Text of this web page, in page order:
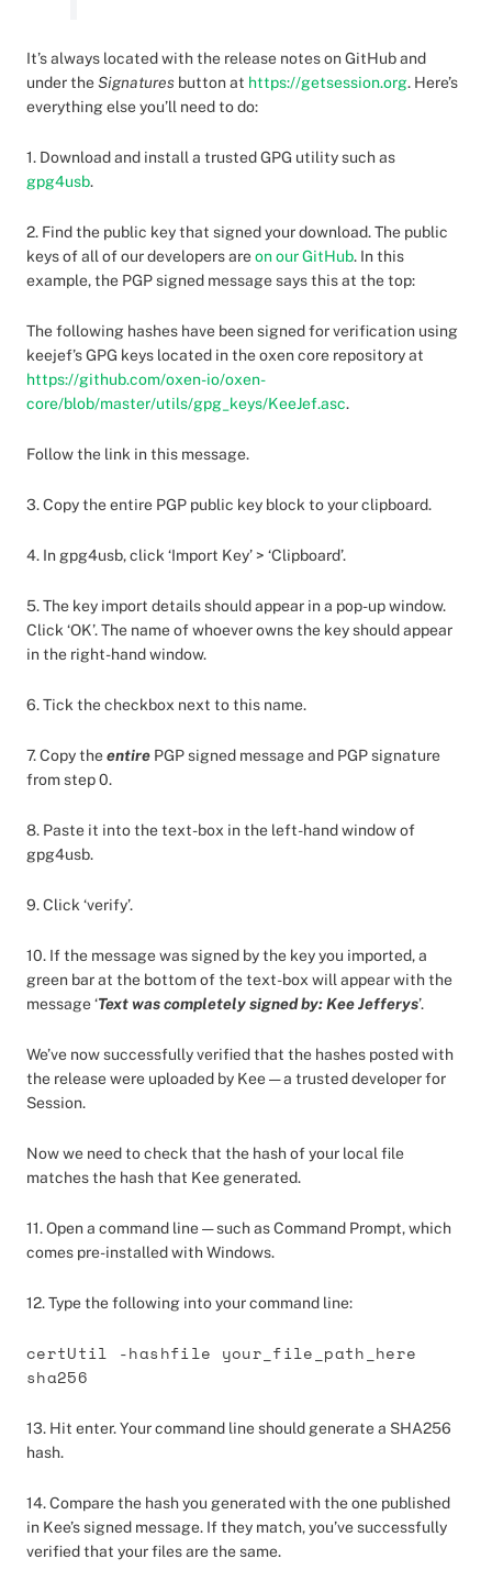
It’s always located with the release notes on GitHub and
under theSignatures button at https://getsession.org. Here’s
everything else you’ll need to do:
1. Download and install a trusted GPG utility such as
gpg4usb.
2. Find the public key that signed your download. The public
keys of all of our developers areon our GitHub. In this
example, the PGP signed message says this at the top:
The following hashes have been signed for verification using
keejef’s GPG keys located in the oxen core repository at
https://github.com/oxen-io/oxen-
core/blob/master/utils/gpg_keys/KeeJef.asc.
Follow the link in this message.
3. Copy the entire PGP public key block to your clipboard.
4. In gpg4usb, click ‘Import Key’ > ‘Clipboard’.
5. The key import details should appear in a pop-up window.
Click ‘OK’. The name of whoever owns the key should appear
in the right-hand window.
6. Tick the checkbox next to this name.
7. Copy theentire PGP signed message and PGP signature
from step 0.
8. Paste it into the text-box in the left-hand window of
gpg4usb.
9. Click ‘verify’.
10. If the message was signed by the key you imported, a
green bar at the bottom of the text-box will appear with the
message ‘Text was completely signed by: Kee Jefferys’.
We’ve now successfully verified that the hashes posted with
the release were uploaded by Kee — a trusted developer for
Session.
Now we need to check that the hash of your local file
matches the hash that Kee generated.
11. Open a command line — such as Command Prompt, which
comes pre-installed with Windows.
12. Type the following into your command line:
certUtil -hashfile your_file_path_here
sha256
13. Hit enter. Your command line should generate a SHA256
hash.
14. Compare the hash you generated with the one published
in Kee’s signed message. If they match, you’ve successfully
verified that your files are the same.